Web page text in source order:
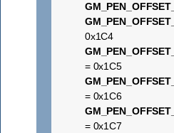
0x1C4
= 0x1C5
= 0x1C6
= 0x1C7